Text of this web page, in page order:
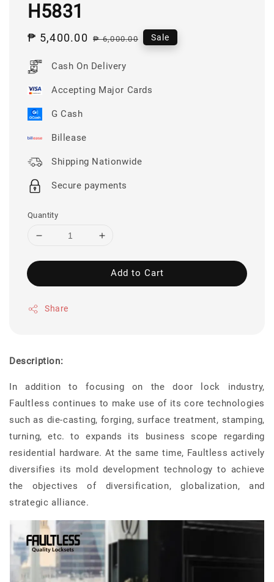
H5831
Sale
₱ 5,400.00 Regular
₱ 6,000.00 Sale
Cash On Delivery
Accepting Major Cards
G Cash
Billease
Shipping Nationwide
Secure payments
Quantity
Add to Cart
Share
Description:
In addition to focusing on the door lock industry,
Faultless continues to make use of its core technologies
such as die-casting, forging, surface treatment, stamping,
turning, etc. to expands its business scope regarding
residential hardware. At the same time, Faultless actively
diversifies its mold development technology to achieve
the objectives of diversification, globalization, and
strategic alliance.